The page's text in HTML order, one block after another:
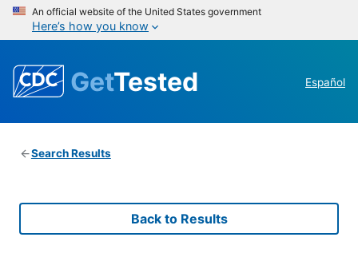
An official website of the United States government
Here’s how you know
GetTested Español
Search Results
Back to Results